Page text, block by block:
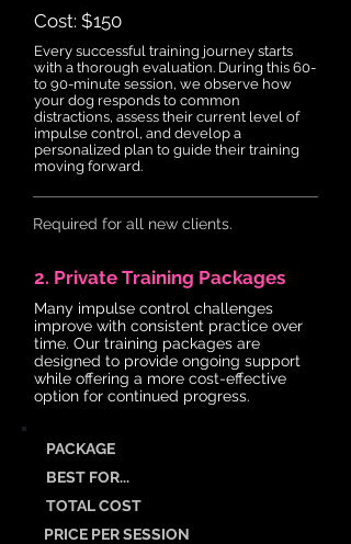
Cost: $150
Every successful training journey starts
with a thorough evaluation. During this 60-
to 90-minute session, we observe how
your dog responds to common
distractions, assess their current level of
impulse control, and develop a
personalized plan to guide their training
moving forward.
Required for all new clients.
2. Private Training Packages
Many impulse control challenges
improve with consistent practice over
time. Our training packages are
designed to provide ongoing support
while offering a more cost-effective
option for continued progress.
PACKAGE
BEST FOR...
TOTAL COST
PRICE PER SESSION